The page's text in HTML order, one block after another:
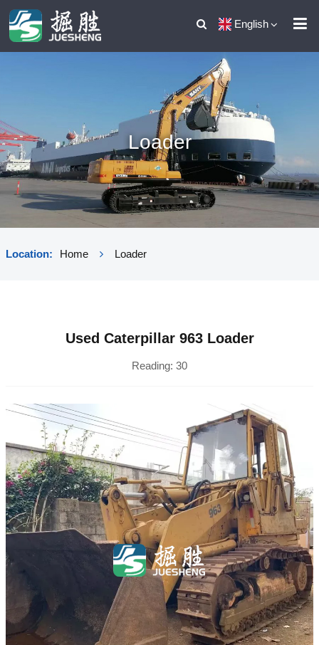
English
Loader
Location: Home Loader
Used Caterpillar 963 Loader
Reading: 30